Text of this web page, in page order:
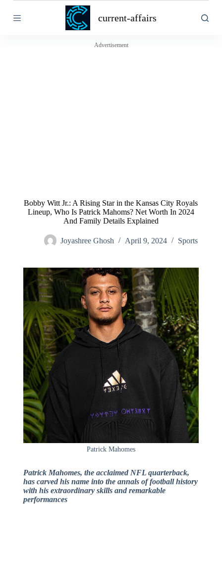
k
current-affairs
Advertisement
Bobby Witt Jr.: A Rising Star in the Kansas City Royals
Lineup, Who Is Patrick Mahoms? Net Worth In 2024
And Family Details Explained
Joyashree Ghosh April 9, 2024 Sports
Patrick Mahomes
Patrick Mahomes, the acclaimed NFL quarterback,
has carved his name into the annals of football history
with his extraordinary skills and remarkable
performances